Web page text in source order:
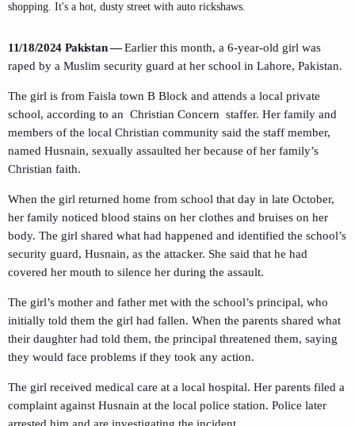
shopping. It's a hot, dusty street with auto rickshaws.
11/18/2024 Pakistan —Earlier this month, a 6-year-old girl was
raped by a Muslim security guard at her school in Lahore, Pakistan.
The girl is from Faisla town B Block and attends a local private
school, according to an Christian Concern staffer. Her family and
members of the local Christian community said the staff member,
named Husnain, sexually assaulted her because of her family’s
Christian faith.
When the girl returned home from school that day in late October,
her family noticed blood stains on her clothes and bruises on her
body. The girl shared what had happened and identified the school’s
security guard, Husnain, as the attacker. She said that he had
covered her mouth to silence her during the assault.
The girl’s mother and father met with the school’s principal, who
initially told them the girl had fallen. When the parents shared what
their daughter had told them, the principal threatened them, saying
they would face problems if they took any action.
The girl received medical care at a local hospital. Her parents filed a
complaint against Husnain at the local police station. Police later